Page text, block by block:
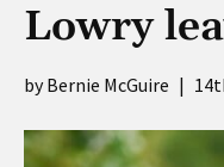
Lowry
Bernie McGuire |